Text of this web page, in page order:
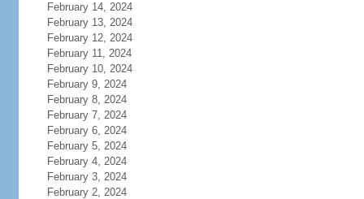
February 14, 2024
February 13, 2024
February 12, 2024
February 11, 2024
February 10, 2024
February 9, 2024
February 8, 2024
February 7, 2024
February 6, 2024
February 5, 2024
February 4, 2024
February 3, 2024
February 2, 2024